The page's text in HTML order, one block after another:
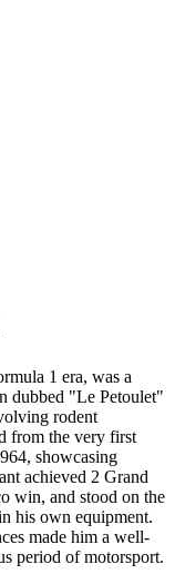
1 era, was a
dubbed "Le Petoulet"
rodent
from the very first
showcasing
achieved 2 Grand
win, and stood on the
his own equipment.
made him a well-
period of motorsport.